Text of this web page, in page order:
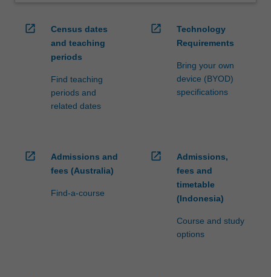
open_in_new
Census dates
and teaching
periods
Find teaching
periods and
related dates
open_in_new
Technology
Requirements
Bring your own
device (BYOD)
specifications
open_in_new
Admissions and
fees (Australia)
Find-a-course
open_in_new
Admissions,
fees and
timetable
(Indonesia)
Course and study
options